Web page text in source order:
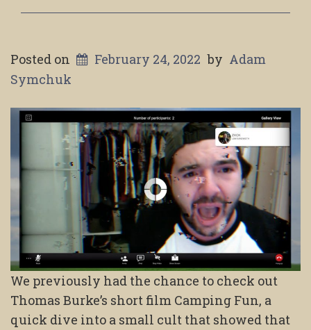
Posted on February 24, 2022 by Adam
Symchuk
We previously had the chance to check out
Thomas Burke’s short film Camping Fun, a
quick dive into a small cult that showed that